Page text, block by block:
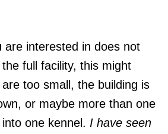
are interested in does not
full facility, this might
too small, the building is
or maybe more than one
one kennel. I have seen